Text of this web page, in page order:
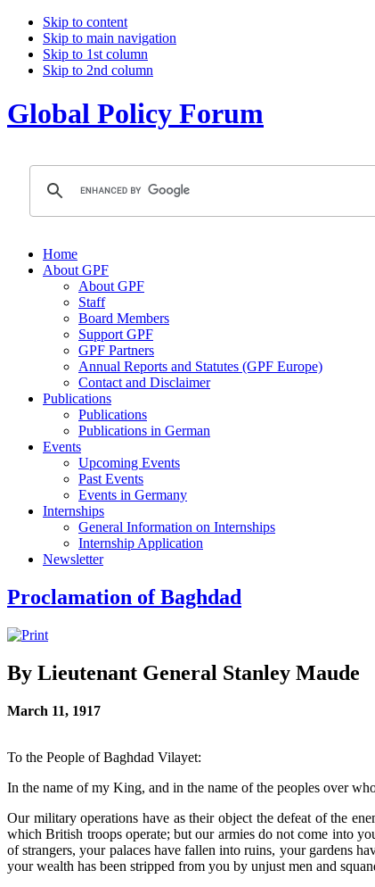
Skip to content
Skip to main navigation
Skip to 1st column
Skip to 2nd column
Global Policy Forum
Home
About GPF
About GPF
Staff
Board Members
Support GPF
GPF Partners
Annual Reports and Statutes (GPF Europe)
Contact and Disclaimer
Publications
Publications
Publications in German
Events
Upcoming Events
Past Events
Events in Germany
Internships
General Information on Internships
Internship Application
Newsletter
Proclamation of Baghdad
By Lieutenant General Stanley Maude
March 11, 1917
To the People of Baghdad Vilayet:
In the name of my King, and in the name of the peoples over
Our military operations have as their object the defeat of the
which British troops operate; but our armies do not come into
of strangers, your palaces have fallen into ruins, your gardens
your wealth has been stripped from you by unjust men and